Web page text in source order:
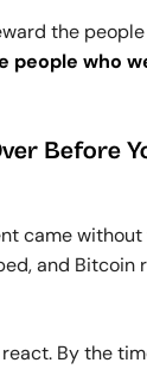
the
people who
Before
came without
and Bitcoin
By the